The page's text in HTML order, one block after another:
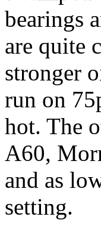
bearings
are quite
stronger
run on
hot. The
A60,
and as
setting.